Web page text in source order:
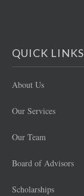
QUICK LINKS
About Us
Our Services
Our Team
Board of Advisors
Scholarships